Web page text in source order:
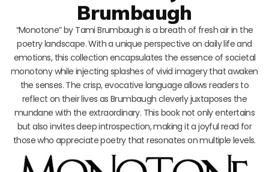
Brumbaugh
“Monotone” by Tami Brumbaugh is a breath of fresh air in the
poetry landscape. With a unique perspective on daily life and
emotions, this collection encapsulates the essence of societal
monotony while injecting splashes of vivid imagery that awaken
the senses. The crisp, evocative language allows readers to
reflect on their lives as Brumbaugh cleverly juxtaposes the
mundane with the extraordinary. This book not only entertains
but also invites deep introspection, making it a joyful read for
those who appreciate poetry that resonates on multiple levels.